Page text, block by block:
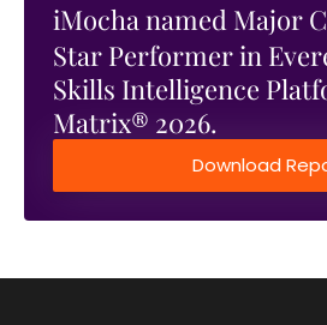
iMocha named Major
Star Performer in
Skills Intelligence
Matrix® 2026.
Download